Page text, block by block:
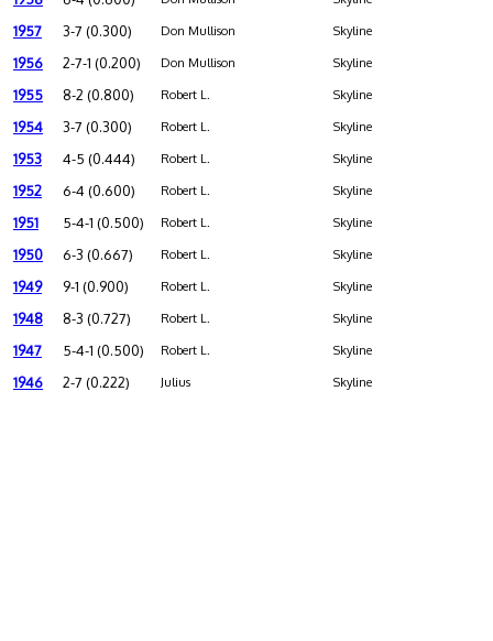
1957 3-7 (0.300) Don Mullison Skyline
1956 2-7-1 (0.200) Don Mullison Skyline
1955 8-2 (0.800) Robert L. Skyline
1954 3-7 (0.300) Robert L. Skyline
1953 4-5 (0.444) Robert L. Skyline
1952 6-4 (0.600) Robert L. Skyline
1951 5-4-1 (0.500) Robert L. Skyline
1950 6-3 (0.667) Robert L. Skyline
1949 9-1 (0.900) Robert L. Skyline
1948 8-3 (0.727) Robert L. Skyline
1947 5-4-1 (0.500) Robert L. Skyline
1946 2-7 (0.222) Julius Skyline